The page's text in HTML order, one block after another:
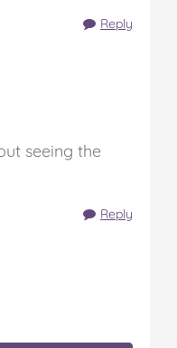
Reply
seeing the
Reply